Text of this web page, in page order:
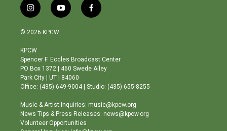
i
n
s
a
g
r
a
m
y
o
b
e
f
a
o
o
© 2026 KPCW
KPCW
Spencer F. Eccles Broadcast Center
PO Box 1372 | 460 Swede Alley
Park City | UT | 84060
Office: (435) 649-9004 | Studio: (435) 655-8255
Music & Artist Inquiries: music@kpcw.org
News Tips & Press Releases: news@kpcw.org
Volunteer Opportunities